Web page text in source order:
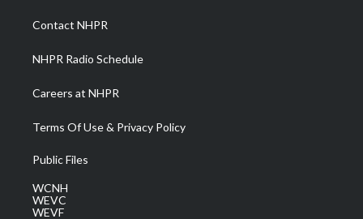
a
m
Contact NHPR
NHPR Radio Schedule
Careers at NHPR
Terms Of Use & Privacy Policy
Public Files
WCNH
WEVC
WEVF